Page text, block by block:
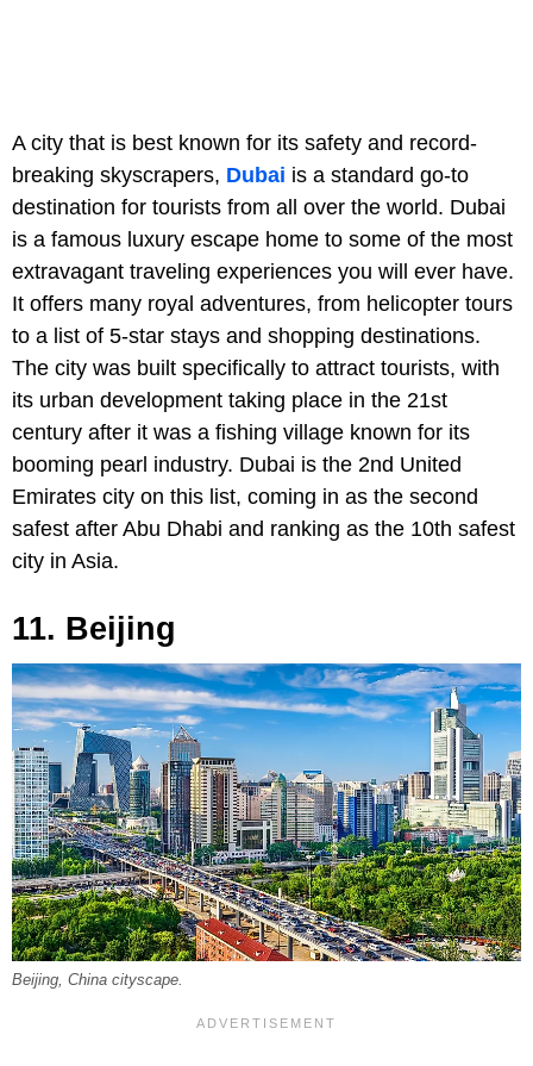
A city that is best known for its safety and record-
breaking skyscrapers, Dubai is a standard go-to
destination for tourists from all over the world. Dubai
is a famous luxury escape home to some of the most
extravagant traveling experiences you will ever have.
It offers many royal adventures, from helicopter tours
to a list of 5-star stays and shopping destinations.
The city was built specifically to attract tourists, with
its urban development taking place in the 21st
century after it was a fishing village known for its
booming pearl industry. Dubai is the 2nd United
Emirates city on this list, coming in as the second
safest after Abu Dhabi and ranking as the 10th safest
city in Asia.
11. Beijing
Beijing, China cityscape.